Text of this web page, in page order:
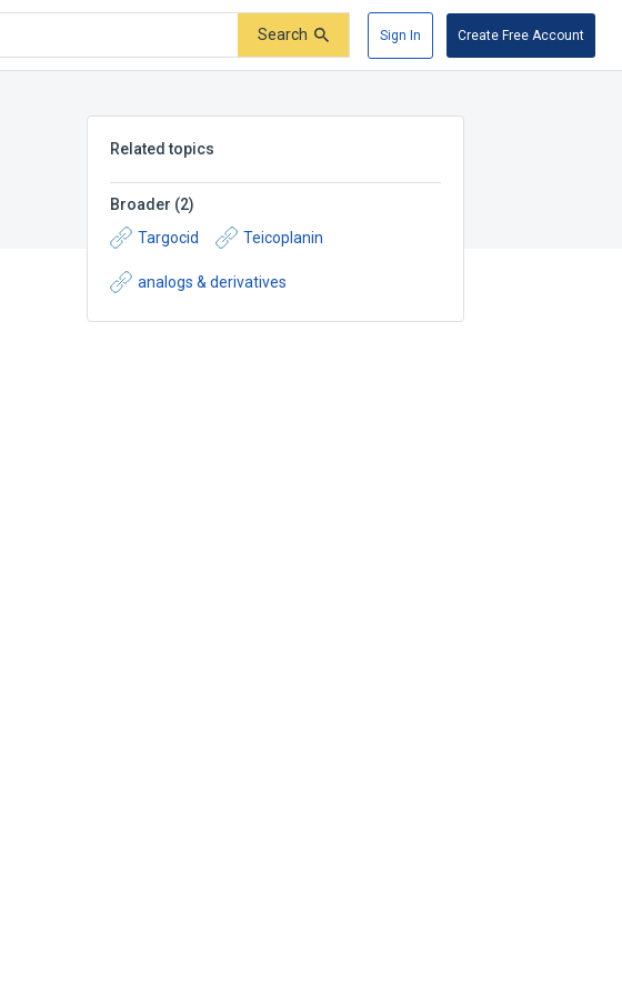
Search Sign In Create Free Account
Related topics
Broader (2)
Targocid
Teicoplanin
analogs & derivatives